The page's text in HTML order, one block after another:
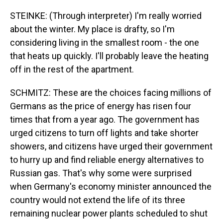
STEINKE: (Through interpreter) I'm really worried
about the winter. My place is drafty, so I'm
considering living in the smallest room - the one
that heats up quickly. I'll probably leave the heating
off in the rest of the apartment.
SCHMITZ: These are the choices facing millions of
Germans as the price of energy has risen four
times that from a year ago. The government has
urged citizens to turn off lights and take shorter
showers, and citizens have urged their government
to hurry up and find reliable energy alternatives to
Russian gas. That's why some were surprised
when Germany's economy minister announced the
country would not extend the life of its three
remaining nuclear power plants scheduled to shut